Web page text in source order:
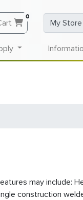
0
My Store
may include:
construction